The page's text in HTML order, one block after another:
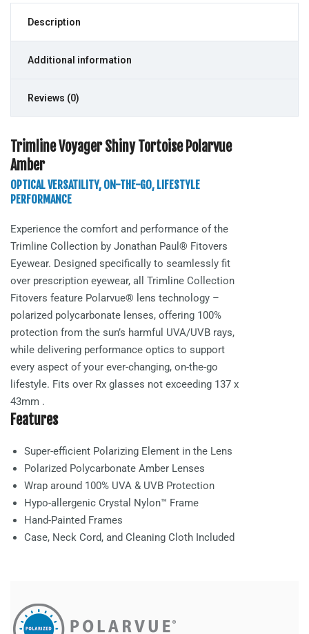
Description
Additional information
Reviews (0)
Trimline Voyager Shiny Tortoise Polarvue
Amber
OPTICAL VERSATILITY, ON-THE-GO, LIFESTYLE
PERFORMANCE
Experience the comfort and performance of the
Trimline Collection by Jonathan Paul® Fitovers
Eyewear. Designed specifically to seamlessly fit
over prescription eyewear, all Trimline Collection
Fitovers feature Polarvue® lens technology –
polarized polycarbonate lenses, offering 100%
protection from the sun’s harmful UVA/UVB rays,
while delivering performance optics to support
every aspect of your ever-changing, on-the-go
lifestyle. Fits over Rx glasses not exceeding 137 x
43mm .
Features
Super-efficient Polarizing Element in the Lens
Polarized Polycarbonate Amber Lenses
Wrap around 100% UVA & UVB Protection
Hypo-allergenic Crystal Nylon™ Frame
Hand-Painted Frames
Case, Neck Cord, and Cleaning Cloth Included